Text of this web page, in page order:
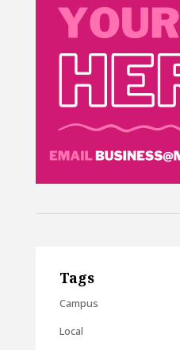
Tags
Campus
Local